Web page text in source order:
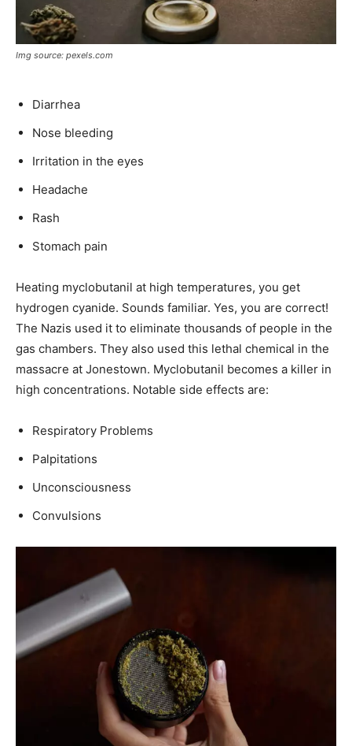
Img source: pexels.com
Diarrhea
Nose bleeding
Irritation in the eyes
Headache
Rash
Stomach pain
Heating myclobutanil at high temperatures, you get
hydrogen cyanide. Sounds familiar. Yes, you are correct!
The Nazis used it to eliminate thousands of people in the
gas chambers. They also used this lethal chemical in the
massacre at Jonestown. Myclobutanil becomes a killer in
high concentrations. Notable side effects are:
Respiratory Problems
Palpitations
Unconsciousness
Convulsions